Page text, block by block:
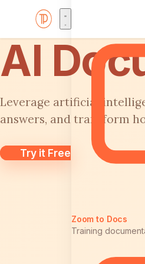
Zoom to Docs
Training
AI
Leverage artificial
answers, and transform
Try it Free